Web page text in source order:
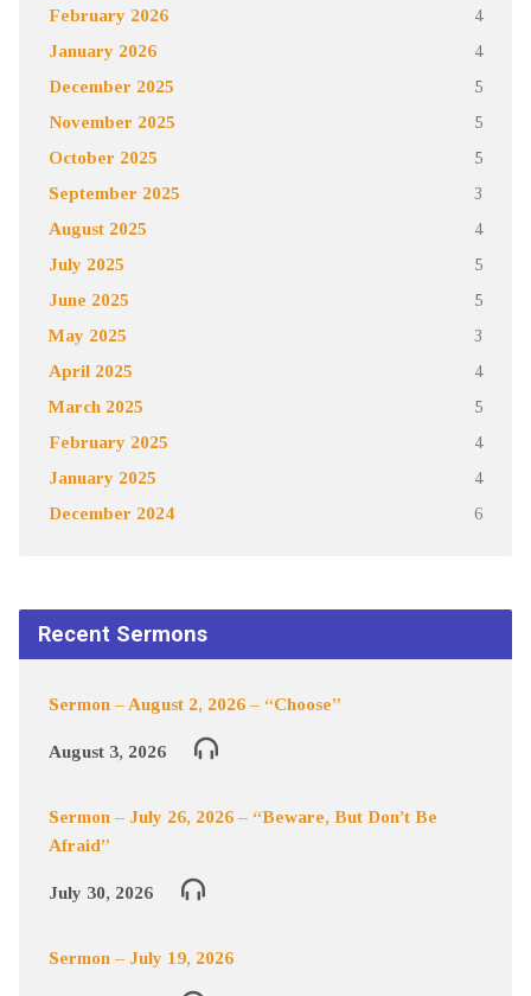
February 2026 4
January 2026 4
December 2025 5
November 2025 5
October 2025 5
September 2025 3
August 2025 4
July 2025 5
June 2025 5
May 2025 3
April 2025 4
March 2025 5
February 2025 4
January 2025 4
December 2024 6
Recent Sermons
Sermon – August 2, 2026 – “Choose”
August 3, 2026
Sermon – July 26, 2026 – “Beware, But Don’t Be
Afraid”
July 30, 2026
Sermon – July 19, 2026